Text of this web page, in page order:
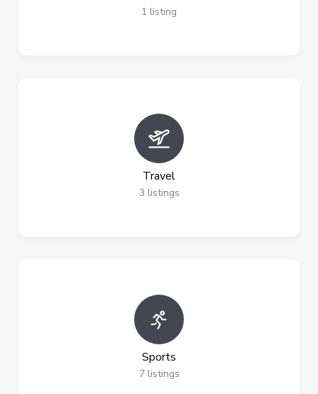
1 listing
Travel
3 listings
Sports
7 listings